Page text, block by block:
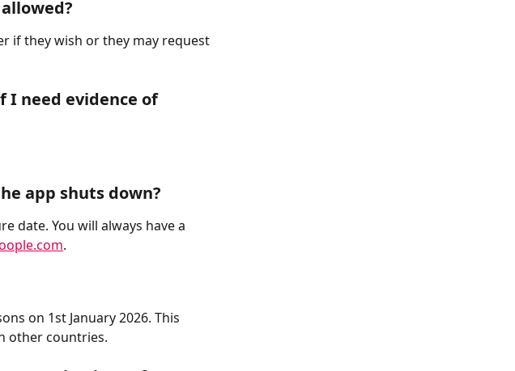
if they wish or they may request
I need evidence of
app shuts down?
date. You will always have a
.
on 1st January 2026. This
other countries.